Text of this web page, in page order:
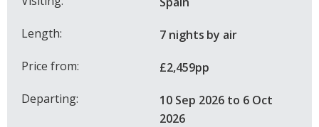
Length:
7 nights by air
Price from:
£2,459pp
Departing:
10 Sep 2026 to 6 Oct
2026